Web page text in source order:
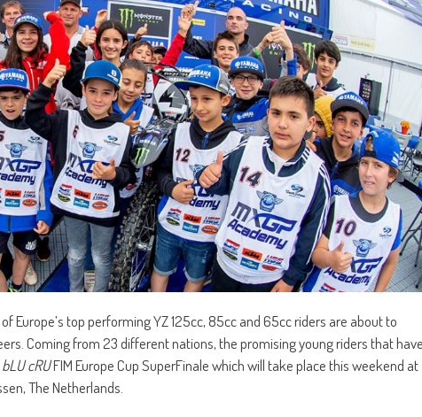
Europe’s top performing YZ 125cc, 85cc and 65cc riders are about to
Coming from 23 different nations, the promising young riders that
bLU cRUFIM Europe Cup SuperFinale which will take place this weekend at
The Netherlands.